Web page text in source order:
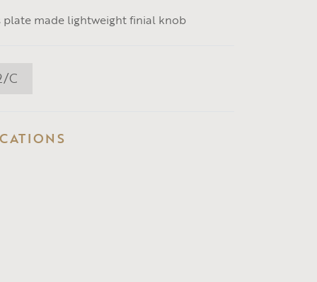
plate made lightweight finial knob
C